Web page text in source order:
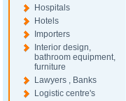
Hospitals
Hotels
Importers
Interior design,
bathroom equipment,
furniture
Lawyers , Banks
Logistic centre's